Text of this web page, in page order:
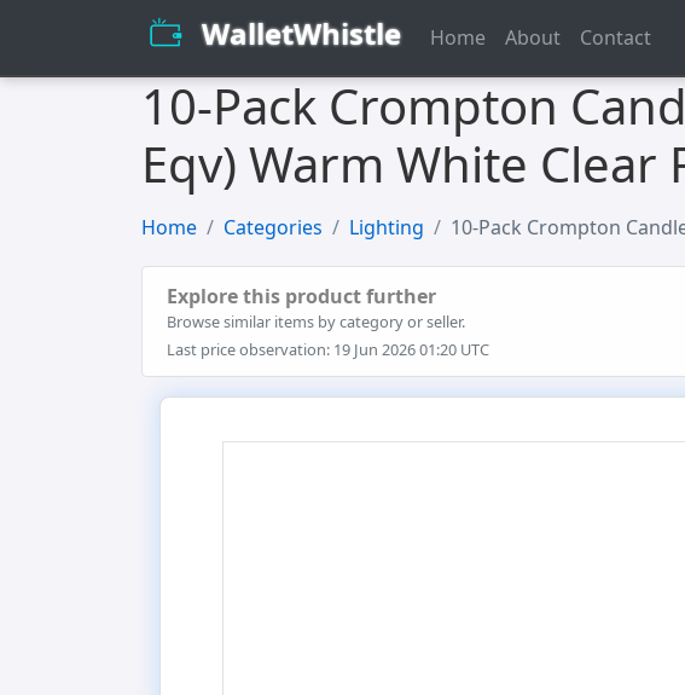
WalletWhistle Home About Contact
10-Pack Crompton
Eqv) Warm White
Home Categories Lighting 10-Pack Crompton
Explore this product further
Browse similar items by category or seller.
Last price observation: 19 Jun 2026 01:20 UTC